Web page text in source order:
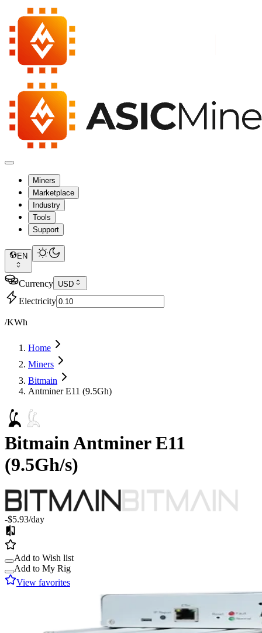
Miners
Marketplace
Industry
Tools
Support
EN
Currency USD
Electricity
/KWh
Home
Miners
Bitmain
Antminer E11 (9.5Gh)
BitmainAntminer E11
(9.5Gh/s)
-$5.93/day
Add to Wish list
Add to My Rig
View favorites